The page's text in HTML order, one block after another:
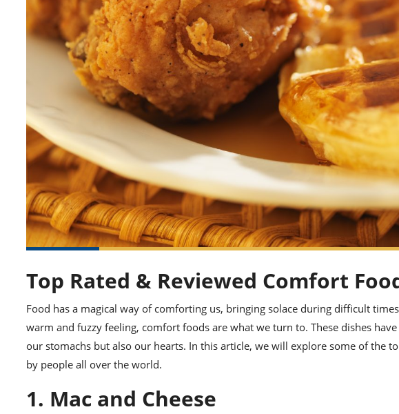
Top Rated & Reviewed Comfort
Food has a magical way of comforting us, bringing solace during difficult
warm and fuzzy feeling, comfort foods are what we turn to. These dishes
our stomachs but also our hearts. In this article, we will explore some of the
by people all over the world.
1. Mac and Cheese